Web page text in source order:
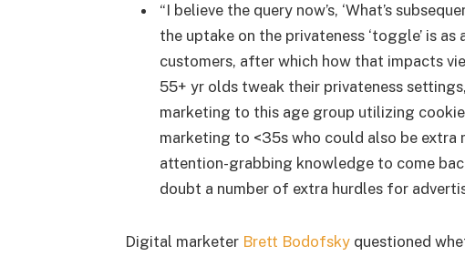
“I believe the query now’s, ‘What’s
the uptake on the privateness ‘toggle’ is
customers, after which how that impacts
55+ yr olds tweak their privateness
marketing to this age group utilizing
marketing to <35s who could also be
attention-grabbing knowledge to come
doubt a number of extra hurdles for
Digital marketer Brett Bodofskyquestioned